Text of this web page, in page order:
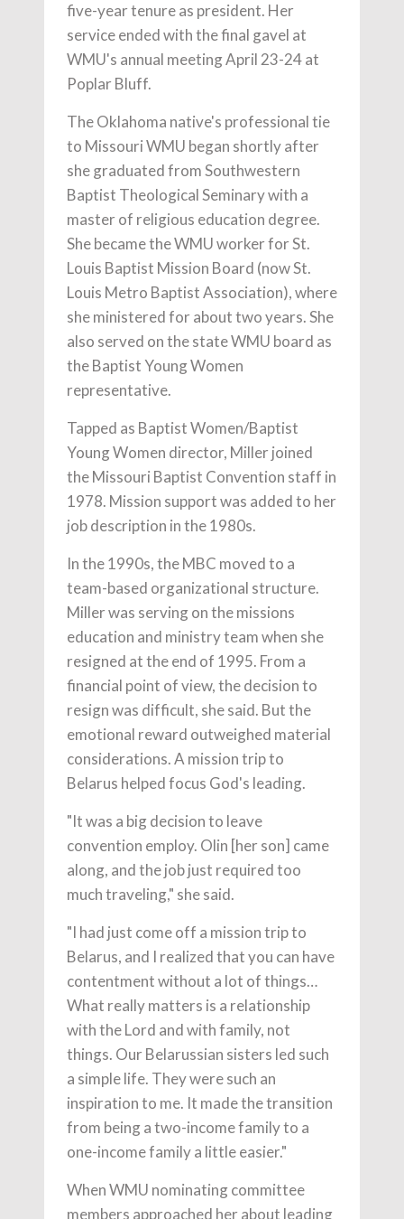
five-year tenure as president. Her
service ended with the final gavel at
WMU's annual meeting April 23-24 at
Poplar Bluff.
The Oklahoma native's professional tie
to Missouri WMU began shortly after
she graduated from Southwestern
Baptist Theological Seminary with a
master of religious education degree.
She became the WMU worker for St.
Louis Baptist Mission Board (now St.
Louis Metro Baptist Association), where
she ministered for about two years. She
also served on the state WMU board as
the Baptist Young Women
representative.
Tapped as Baptist Women/Baptist
Young Women director, Miller joined
the Missouri Baptist Convention staff in
1978. Mission support was added to her
job description in the 1980s.
In the 1990s, the MBC moved to a
team-based organizational structure.
Miller was serving on the missions
education and ministry team when she
resigned at the end of 1995. From a
financial point of view, the decision to
resign was difficult, she said. But the
emotional reward outweighed material
considerations. A mission trip to
Belarus helped focus God's leading.
"It was a big decision to leave
convention employ. Olin [her son] came
along, and the job just required too
much traveling," she said.
"I had just come off a mission trip to
Belarus, and I realized that you can have
contentment without a lot of things…
What really matters is a relationship
with the Lord and with family, not
things. Our Belarussian sisters led such
a simple life. They were such an
inspiration to me. It made the transition
from being a two-income family to a
one-income family a little easier."
When WMU nominating committee
members approached her about leading